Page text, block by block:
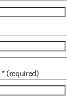
* (required)